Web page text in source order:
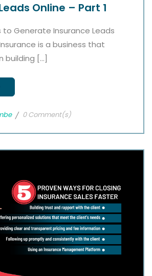
Online – Part 1
to Generate Insurance Leads
is a business that
building […]
0 Comment(s)